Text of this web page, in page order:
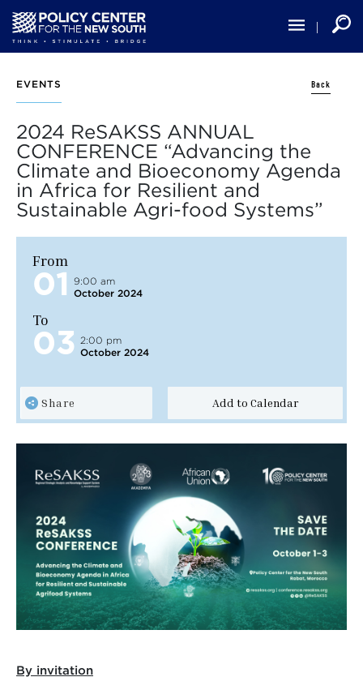
main
content
EVENTS Back
2024 ReSAKSS ANNUAL
CONFERENCE “Advancing the
Climate and Bioeconomy Agenda
in Africa for Resilient and
Sustainable Agri-food Systems”
From
01
9:00 am
October 2024
To
03
2:00 pm
October 2024
Share Add to Calendar
By invitation